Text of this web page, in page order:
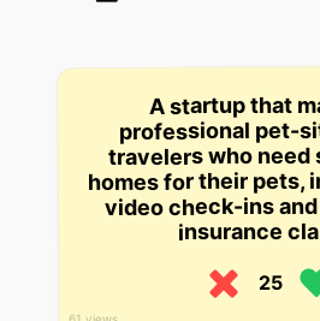
A startup that
professional pet-
travelers who need
homes for their pets,
video check-ins
insurance
25